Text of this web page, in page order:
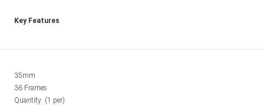
Key Features
35mm
36 Frames
Quantity: (1 per)